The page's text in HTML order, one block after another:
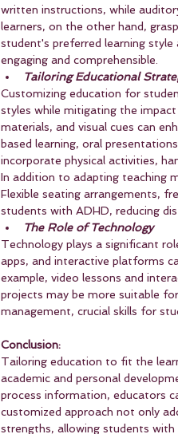
written instructions, while
learners, on the other hand,
student's preferred learning
engaging and comprehensible.
Tailoring Educational
Customizing education for
styles while mitigating the
materials, and visual cues can
based learning, oral
incorporate physical activities,
In addition to adapting teaching
Flexible seating arrangements,
students with ADHD, reducing
The Role of Technology
Technology plays a significant
apps, and interactive platforms
example, video lessons and
projects may be more suitable
management, crucial skills for
Conclusion:
Tailoring education to fit the
academic and personal
process information, educators
customized approach not only
strengths, allowing students